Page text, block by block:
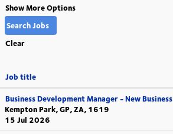
Show More Options
Clear
Job title
Business Development Manager - New Business
Kempton Park, GP, ZA, 1619
15 Jul 2026